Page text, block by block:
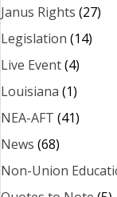
Janus Rights (27)
Legislation (14)
Live Event(4)
Louisiana (1)
NEA-AFT (41)
News (68)
Non-Union